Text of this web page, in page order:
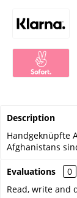
Description
Handgeknüpfte
Afghanistans
Evaluations
0
Read, write and